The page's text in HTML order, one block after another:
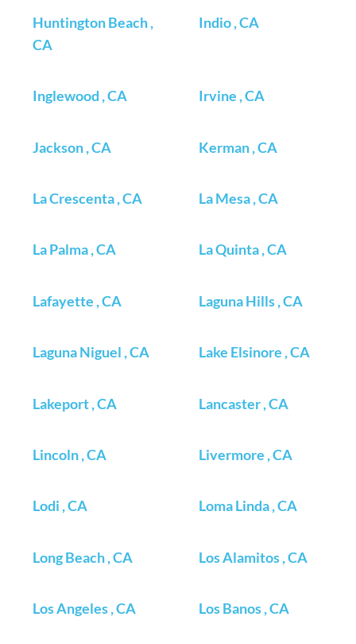
Huntington Beach ,
CA
Indio , CA
Inglewood , CA Irvine , CA
Jackson , CA Kerman , CA
La Crescenta , CA La Mesa , CA
La Palma , CA La Quinta , CA
Lafayette , CA Laguna Hills , CA
Laguna Niguel , CA Lake Elsinore , CA
Lakeport , CA Lancaster , CA
Lincoln , CA Livermore , CA
Lodi , CA Loma Linda , CA
Long Beach , CA Los Alamitos , CA
Los Angeles , CA Los Banos , CA